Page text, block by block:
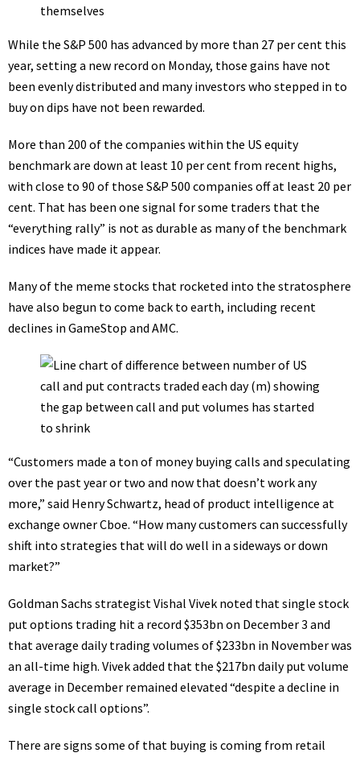
While the S&P 500 has advanced by more than 27 per cent this
year, setting a new record on Monday, those gains have not
been evenly distributed and many investors who stepped in to
buy on dips have not been rewarded.
More than 200 of the companies within the US equity
benchmark are down at least 10 per cent from recent highs,
with close to 90 of those S&P 500 companies off at least 20 per
cent. That has been one signal for some traders that the
“everything rally” is not as durable as many of the benchmark
indices have made it appear.
Many of the meme stocks that rocketed into the stratosphere
have also begun to come back to earth, including recent
declines in GameStop and AMC.
“Customers made a ton of money buying calls and speculating
over the past year or two and now that doesn’t work any
more,” said Henry Schwartz, head of product intelligence at
exchange owner Cboe. “How many customers can successfully
shift into strategies that will do well in a sideways or down
market?”
Goldman Sachs strategist Vishal Vivek noted that single stock
put options trading hit a record $353bn on December 3 and
that average daily trading volumes of $233bn in November was
an all-time high. Vivek added that the $217bn daily put volume
average in December remained elevated “despite a decline in
single stock call options”.
There are signs some of that buying is coming from retail